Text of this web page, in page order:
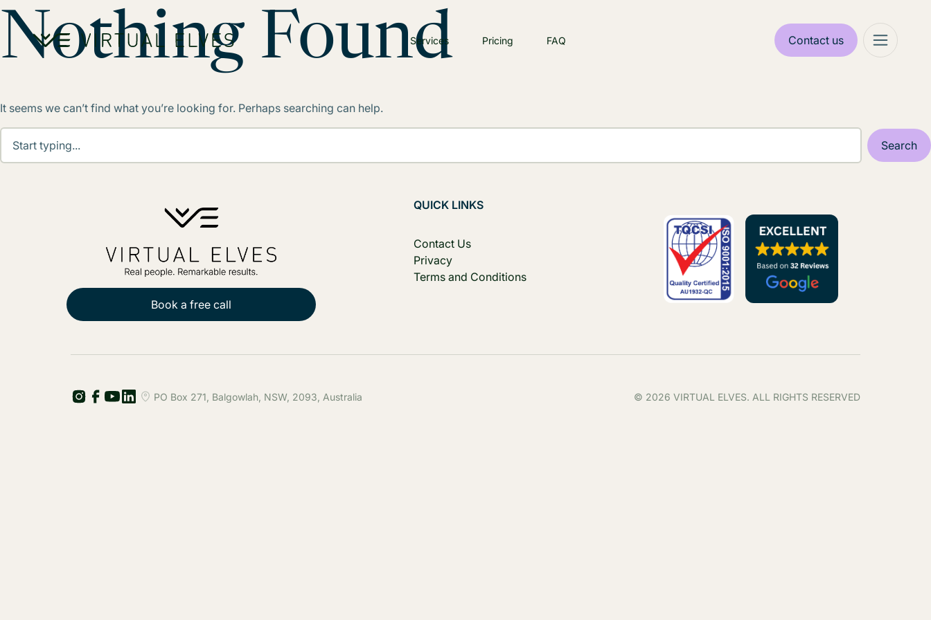
Skip to content
Services Pricing FAQ Contact us
Nothing Found
It seems we can’t find what you’re looking for. Perhaps searching can help.
Book a free call
QUICK LINKS
Contact Us
Privacy
Terms and Conditions
PO Box 271, Balgowlah, NSW, 2093, Australia © 2026 VIRTUAL ELVES. ALL RIGHTS RESERVED